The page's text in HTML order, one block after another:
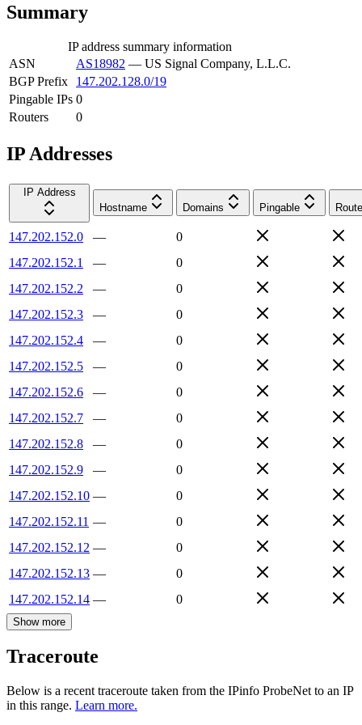
Summary
IP address summary information
ASN
AS18982 — US Signal Company, L.L.C.
BGP Prefix
147.202.128.0/19
Pingable IPs 0
Routers
0
IP Addresses
IP Address
Hostname
Domains Pingable
147.202.152.0 —
0
147.202.152.1
—
0
147.202.152.2
—
0
147.202.152.3
—
0
147.202.152.4
—
0
147.202.152.5
—
0
147.202.152.6
—
0
147.202.152.7
—
0
147.202.152.8
—
0
147.202.152.9
—
0
147.202.152.10 —
0
147.202.152.11 —
0
147.202.152.12 —
0
147.202.152.13 —
0
147.202.152.14 — 0
Show more
Traceroute
Below is a recent traceroute taken from the IPinfo ProbeNet to an IP
in this range. Learn more.